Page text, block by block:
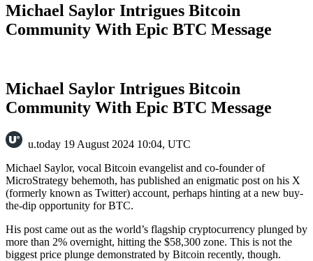
Michael Saylor Intrigues Bitcoin
Community With Epic BTC Message
Michael Saylor Intrigues Bitcoin
Community With Epic BTC Message
u.today 19 August 2024 10:04, UTC
Michael Saylor, vocal Bitcoin evangelist and co-founder of
MicroStrategy behemoth, has published an enigmatic post on his X
(formerly known as Twitter) account, perhaps hinting at a new buy-
the-dip opportunity for BTC.
His post came out as the world’s flagship cryptocurrency plunged by
more than 2% overnight, hitting the $58,300 zone. This is not the
biggest price plunge demonstrated by Bitcoin recently, though.